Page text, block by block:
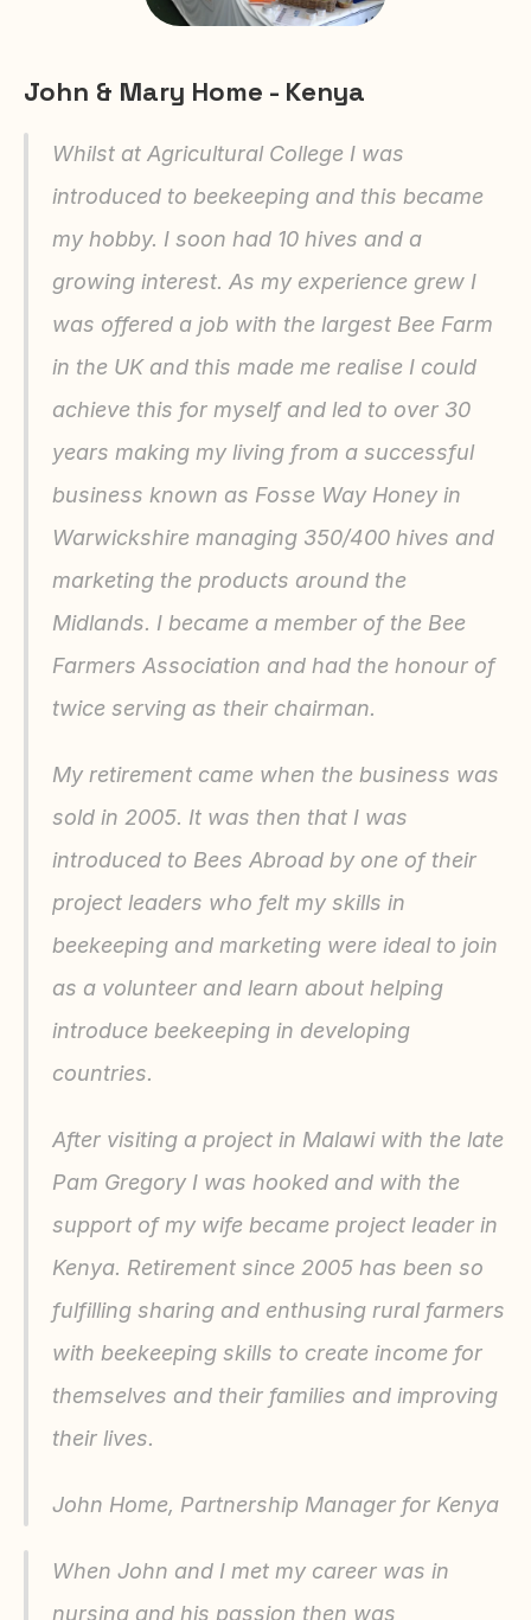
John & Mary Home - Kenya
Whilst at Agricultural College I was
introduced to beekeeping and this became
my hobby. I soon had 10 hives and a
growing interest. As my experience grew I
was offered a job with the largest Bee Farm
in the UK and this made me realise I could
achieve this for myself and led to over 30
years making my living from a successful
business known as Fosse Way Honey in
Warwickshire managing 350/400 hives and
marketing the products around the
Midlands. I became a member of the Bee
Farmers Association and had the honour of
twice serving as their chairman.
My retirement came when the business was
sold in 2005. It was then that I was
introduced to Bees Abroad by one of their
project leaders who felt my skills in
beekeeping and marketing were ideal to join
as a volunteer and learn about helping
introduce beekeeping in developing
countries.
After visiting a project in Malawi with the late
Pam Gregory I was hooked and with the
support of my wife became project leader in
Kenya. Retirement since 2005 has been so
fulfilling sharing and enthusing rural farmers
with beekeeping skills to create income for
themselves and their families and improving
their lives.
John Home, Partnership Manager for Kenya
When John and I met my career was in
nursing and his passion then was